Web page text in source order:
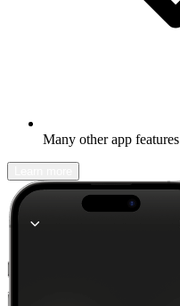
Many other app features